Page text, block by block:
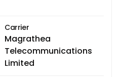
Carrier
Magrathea
Telecommunications
Limited